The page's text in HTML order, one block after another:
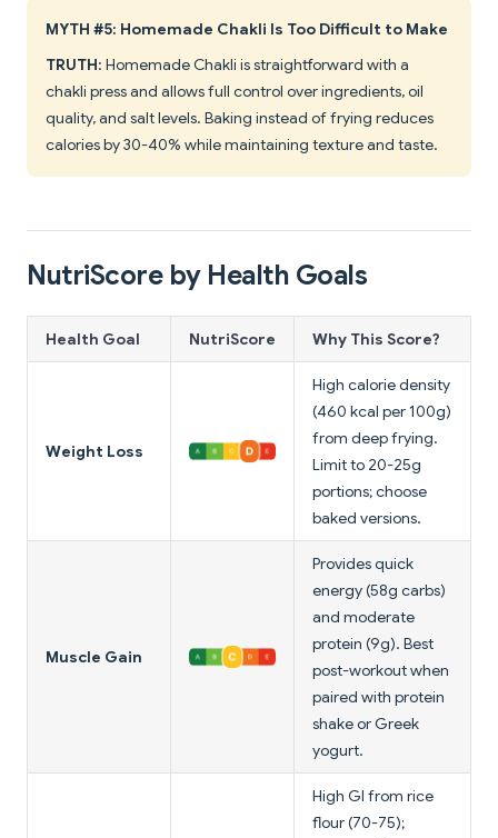
MYTH #5: Homemade Chakli Is Too Difficult to Make
TRUTH: Homemade Chakli is straightforward with a
chakli press and allows full control over ingredients, oil
quality, and salt levels. Baking instead of frying reduces
calories by 30-40% while maintaining texture and taste.
NutriScore by Health Goals
Health Goal NutriScore Why This Score?
Weight Loss
High calorie density
(460 kcal per 100g)
from deep frying.
Limit to 20-25g
portions; choose
baked versions.
Muscle Gain
Provides quick
energy (58g carbs)
and moderate
protein (9g). Best
post-workout when
paired with protein
shake or Greek
yogurt.
High GI from rice
flour (70-75);